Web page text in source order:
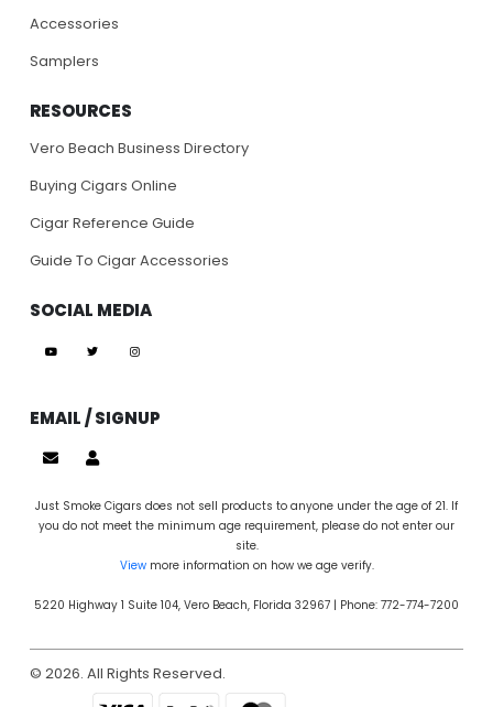
Accessories
Samplers
RESOURCES
Vero Beach Business Directory
Buying Cigars Online
Cigar Reference Guide
Guide To Cigar Accessories
SOCIAL MEDIA
EMAIL / SIGNUP
Just Smoke Cigars does not sell products to anyone under the age of 21. If
you do not meet the minimum age requirement, please do not enter our
site.
Viewmore information on how we age verify.
5220 Highway 1 Suite 104, Vero Beach, Florida 32967 | Phone: 772-774-7200
© 2026. All Rights Reserved.